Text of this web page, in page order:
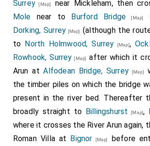
Surrey [Map] near Mickleham, then
Mole near to Burford Bridge [Map]
Dorking, Surrey [Map]
(although the
to North Holmwood, Surrey [Map],
Rowhook, Surrey [Map]
after which it
Arun atAlfodean Bridge, Surrey [Map]
the timber piles on which the bridge
present in the river bed. Thereafter
broadly straight to Billingshurst [Map],
where it crosses the River Arun again,
Roman Villa at Bignor [Map] before